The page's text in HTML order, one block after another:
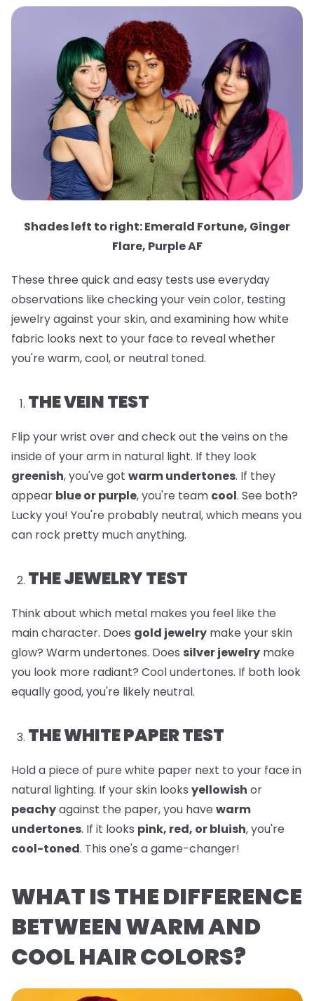
Shades left to right: Emerald Fortune, Ginger
Flare, Purple AF
These three quick and easy tests use everyday
observations like checking your vein color, testing
jewelry against your skin, and examining how white
fabric looks next to your face to reveal whether
you're warm, cool, or neutral toned.
THE VEIN TEST
Flip your wrist over and check out the veins on the
inside of your arm in natural light. If they look
greenish, you've got warm undertones. If they
appear blue or purple, you're team cool. See both?
Lucky you! You're probably neutral, which means you
can rock pretty much anything.
THE JEWELRY TEST
Think about which metal makes you feel like the
main character. Does gold jewelry make your skin
glow? Warm undertones. Does silver jewelry make
you look more radiant? Cool undertones. If both look
equally good, you're likely neutral.
THE WHITE PAPER TEST
Hold a piece of pure white paper next to your face in
natural lighting. If your skin looks yellowish or
peachyagainst the paper, you have warm
undertones. If it looks pink, red, or bluish, you're
cool-toned. This one's a game-changer!
WHAT IS THE DIFFERENCE
BETWEEN WARM AND
COOL HAIR COLORS?